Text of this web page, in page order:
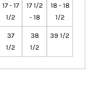
17 - 17
1/2
17 1/2
- 18
18 - 18
1/2
37
1/2
38
1/2
39 1/2